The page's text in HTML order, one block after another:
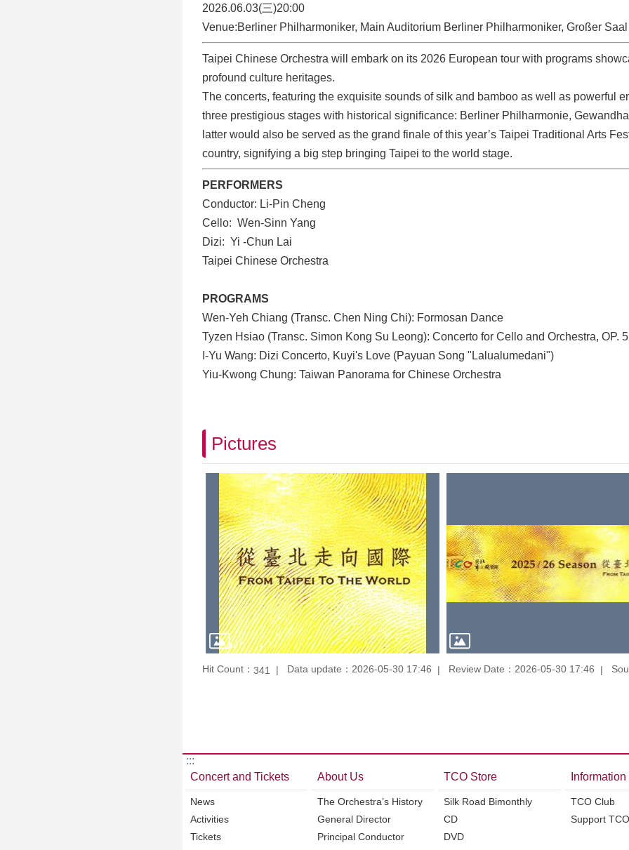
2026.06.03(三)20:00
Venue:Berliner Philharmoniker, Main Auditorium Berliner Philharmoniker, Großer Saal
Taipei Chinese Orchestra will embark on its 2026 European tour with programs
profound culture heritages.
The concerts, featuring the exquisite sounds of silk and bamboo as well as powerful
three prestigious stages with historical significance: Berliner Philharmonie,
latter would also be served as the grand finale of this year’s Taipei Traditional Arts
country, signifying a big step bringing Taipei to the world stage.
PERFORMERS
Conductor: Li-Pin Cheng
Cello: Wen-Sinn Yang
Dizi: Yi -Chun Lai
Taipei Chinese Orchestra
PROGRAMS
Wen-Yeh Chiang (Transc. Chen Ning Chi): Formosan Dance
Tyzen Hsiao (Transc. Simon Kong Su Leong): Concerto for Cello and Orchestra, OP.
I-Yu Wang: Dizi Concerto, Kuyi's Love (Payuan Song "Lalualumedani")
Yiu-Kwong Chung: Taiwan Panorama for Chinese Orchestra
Pictures
Hit Count： 341 Data update：2026-05-30 17:46 Review Date：2026-05-30 17:46
:::
Concert and Tickets
News
Activities
Tickets
About Us
The Orchestra’s History
General Director
Principal Conductor
TCO Store
Silk Road Bimonthly
CD
DVD
Information
TCO Club
Support TCO